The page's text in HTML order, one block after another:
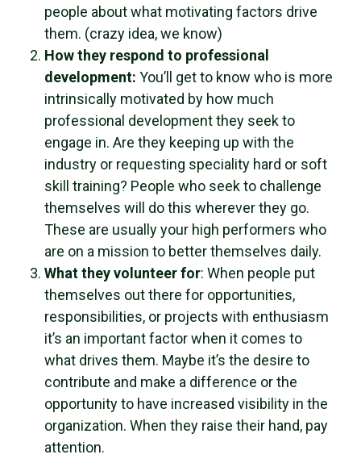
people about what motivating factors drive
them. (crazy idea, we know)
How they respond to professional
development: You’ll get to know who is more
intrinsically motivated by how much
professional development they seek to
engage in. Are they keeping up with the
industry or requesting speciality hard or soft
skill training? People who seek to challenge
themselves will do this wherever they go.
These are usually your high performers who
are on a mission to better themselves daily.
What they volunteer for: When people put
themselves out there for opportunities,
responsibilities, or projects with enthusiasm
it’s an important factor when it comes to
what drives them. Maybe it’s the desire to
contribute and make a difference or the
opportunity to have increased visibility in the
organization. When they raise their hand, pay
attention.